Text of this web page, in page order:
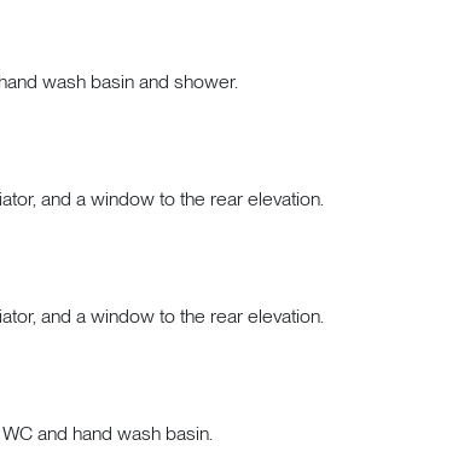
wash basin and shower.
and a window to the rear elevation.
and a window to the rear elevation.
and hand wash basin.